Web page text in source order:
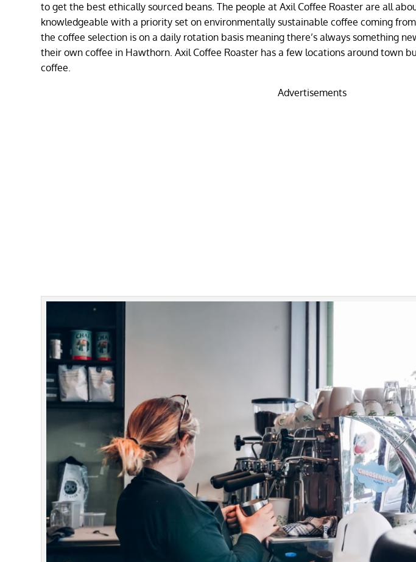
to get the best ethically sourced beans. The people at Axil Coffee Roaster are all
knowledgeable with a priority set on environmentally sustainable coffee coming
the coffee selection is on a daily rotation basis meaning there’s always something
their own coffee in Hawthorn. Axil Coffee Roaster has a few locations around town
coffee.
Advertisements